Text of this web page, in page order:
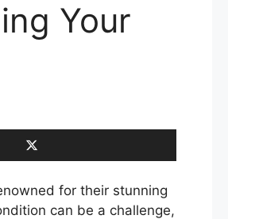
Your
for their stunning
can be a challenge,